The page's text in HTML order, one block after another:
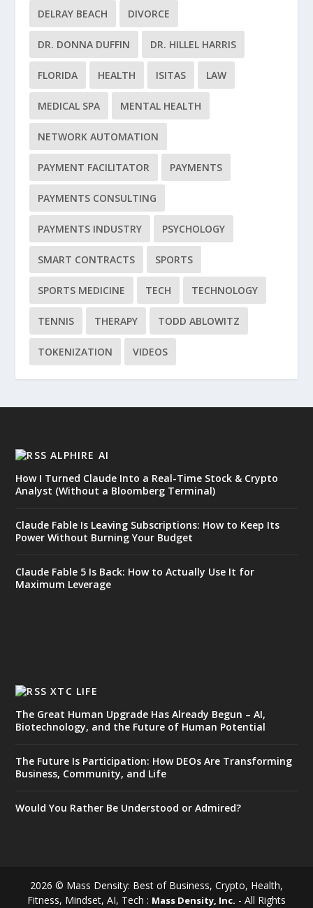
DELRAY BEACH DIVORCE
DR. DONNA DUFFIN DR. HILLEL HARRIS
FLORIDA HEALTH ISITAS LAW
MEDICAL SPA MENTAL HEALTH
NETWORK AUTOMATION
PAYMENT FACILITATOR PAYMENTS
PAYMENTS CONSULTING
PAYMENTS INDUSTRY PSYCHOLOGY
SMART CONTRACTS SPORTS
SPORTS MEDICINE TECH TECHNOLOGY
TENNIS THERAPY TODD ABLOWITZ
TOKENIZATION VIDEOS
ALPHIRE AI
How I Turned Claude Into a Real-Time Stock & Crypto
Analyst (Without a Bloomberg Terminal)
Claude Fable Is Leaving Subscriptions: How to Keep Its
Power Without Burning Your Budget
Claude Fable 5 Is Back: How to Actually Use It for
Maximum Leverage
XTC LIFE
The Great Human Upgrade Has Already Begun – AI,
Biotechnology, and the Future of Human Potential
The Future Is Participation: How DEOs Are Transforming
Business, Community, and Life
Would You Rather Be Understood or Admired?
2026 © Mass Density: Best of Business, Crypto, Health,
Fitness, Mindset, AI, Tech : Mass Density, Inc. - All Rights